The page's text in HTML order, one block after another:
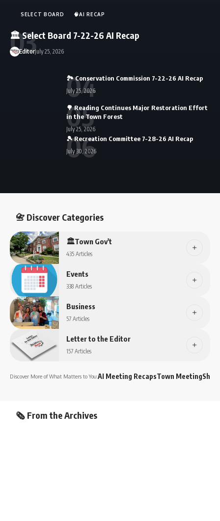
SELECT BOARD 🧠AI RECAP
🏛️ Select Board 7-22-26 AI Recap
EditorJuly 25, 2026
🏞️ Conservation Commission 7-22-26 AI Recap
July 25, 2026
🌳 Reading Continues Major Restoration Effort
in the Town Forest
July 25, 2026
🎾 Recreation Committee 7-28-26 AI Recap
July 30, 2026
📇 Discover Categories
🏛️Town Gov't
435 Articles
Events
338 Articles
Business
57 Articles
Letter to the Editor
157 Articles
Discover More of What Matters to You:AI Meeting RecapsTown Meeting
🗞️ From the Archives